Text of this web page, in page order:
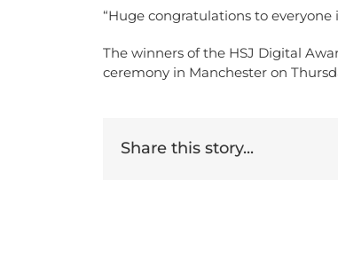
“Huge congratulations to
The winners of the HSJ Digital
ceremony in Manchester on
Share this story...